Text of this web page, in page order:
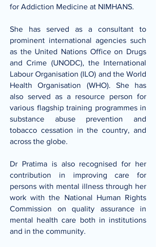
for Addiction Medicine at NIMHANS.
She has served as a consultant to
prominent international agencies such
as the United Nations Office on Drugs
and Crime (UNODC), the International
Labour Organisation (ILO) and the World
Health Organisation (WHO). She has
also served as a resource person for
various flagship training programmes in
substance abuse prevention and
tobacco cessation in the country, and
across the globe.
Dr Pratima is also recognised for her
contribution in improving care for
persons with mental illness through her
work with the National Human Rights
Commission on quality assurance in
mental health care both in institutions
and in the community.